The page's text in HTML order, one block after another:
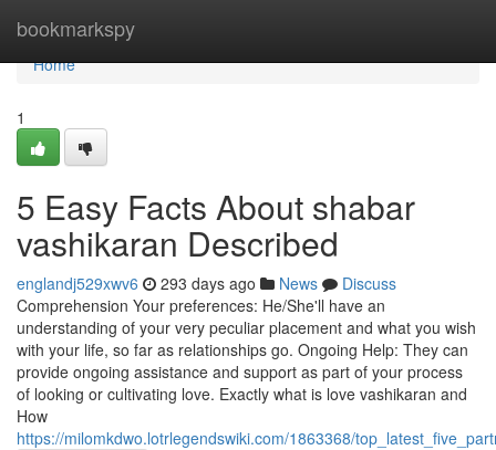
bookmarkspy
Home
Home
1
5 Easy Facts About shabar
vashikaran Described
englandj529xwv6 293 days ago News
Discuss
Comprehension Your preferences: He/She'll have an
understanding of your very peculiar placement and what you wish
with your life, so far as relationships go. Ongoing Help: They can
provide ongoing assistance and support as part of your process
of looking or cultivating love. Exactly what is love vashikaran and
How
https://milomkdwo.lotrlegendswiki.com/1863368/